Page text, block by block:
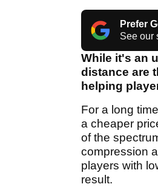
Prefer
See our
While it's an
distance are
helping
For a long
a cheaper
of the
compression
players with
result.